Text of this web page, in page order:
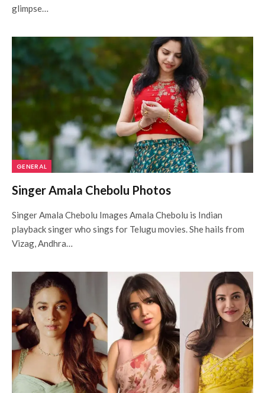
glimpse…
GENERAL
Singer Amala Chebolu Photos
Singer Amala Chebolu Images Amala Chebolu is Indian
playback singer who sings for Telugu movies. She hails from
Vizag, Andhra…